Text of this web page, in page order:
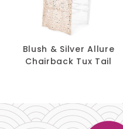
Blush & Silver Allure
Chairback Tux Tail